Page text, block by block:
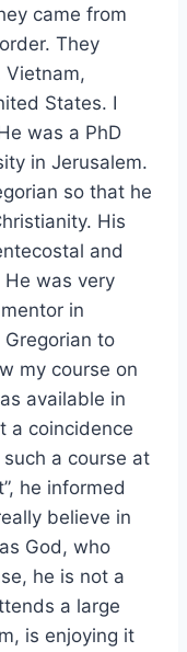
came from
They
Vietnam,
States. I
was a PhD
in Jerusalem.
so that he
His
and
He was very
in
to
my course on
available in
a coincidence
a course at
he informed
believe in
God, who
he is not a
a large
is enjoying it